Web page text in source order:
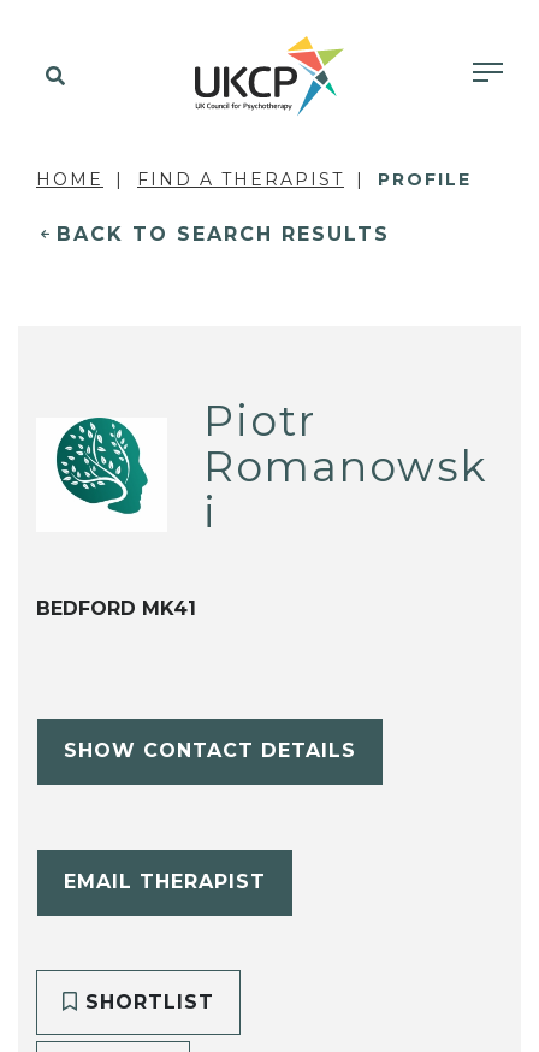
HOME FIND A THERAPIST PROFILE
BACK TO SEARCH RESULTS
Piotr
Romanowsk
i
BEDFORD MK41
SHOW CONTACT DETAILS
EMAIL THERAPIST
SHORTLIST